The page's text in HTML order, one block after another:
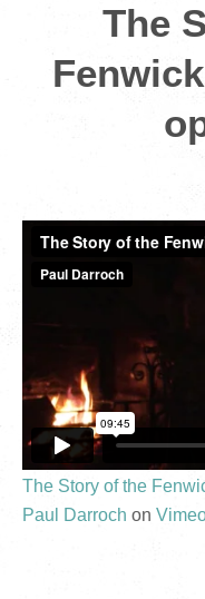
The
The Story of the
Paul Darroch on